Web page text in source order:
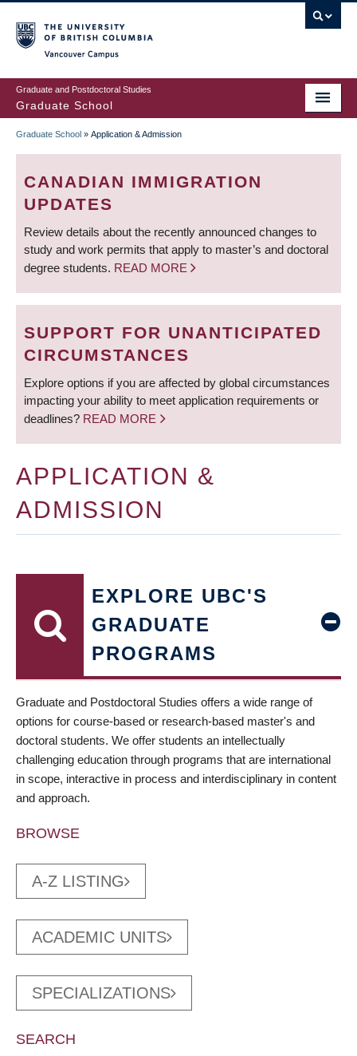
to
main
content
Graduate and Postdoctoral Studies
Graduate School
BREADCRUMB
Graduate School » Application & Admission
CANADIAN IMMIGRATION
UPDATES
Review details about the recently announced changes to
study and work permits that apply to master’s and doctoral
degree students. READ MORE
SUPPORT FOR UNANTICIPATED
CIRCUMSTANCES
Explore options if you are affected by global circumstances
impacting your ability to meet application requirements or
deadlines? READ MORE
APPLICATION &
ADMISSION
EXPLORE UBC'S
GRADUATE
PROGRAMS
Graduate and Postdoctoral Studies offers a wide range of
options for course-based or research-based master's and
doctoral students. We offer students an intellectually
challenging education through programs that are international
in scope, interactive in process and interdisciplinary in content
and approach.
BROWSE
A-Z LISTING
ACADEMIC UNITS
SPECIALIZATIONS
SEARCH